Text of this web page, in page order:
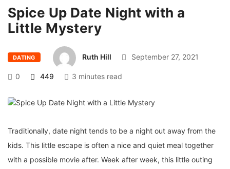
Spice Up Date Night with a
Little Mystery
DATING Ruth Hill September 27, 2021
0 449 3 minutes read
Traditionally, date night tends to be a night out away from the
kids. This little escape is often a nice and quiet meal together
with a possible movie after. Week after week, this little outing